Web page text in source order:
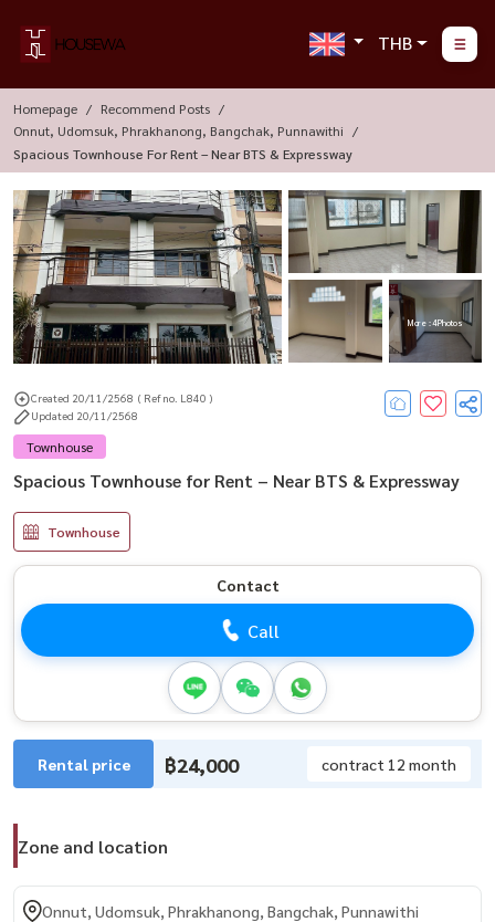
THB
Homepage
Recommend Posts
Onnut, Udomsuk, Phrakhanong, Bangchak, Punnawithi
Spacious Townhouse For Rent – Near BTS & Expressway
More : 4 Photos
Created 20/11/2568 ( Ref no. L840 )
Updated 20/11/2568
Townhouse
Spacious Townhouse for Rent – Near BTS & Expressway
Townhouse
Contact
Call
Rental price ฿24,000 contract 12 month
Zone and location
Onnut, Udomsuk, Phrakhanong, Bangchak, Punnawithi